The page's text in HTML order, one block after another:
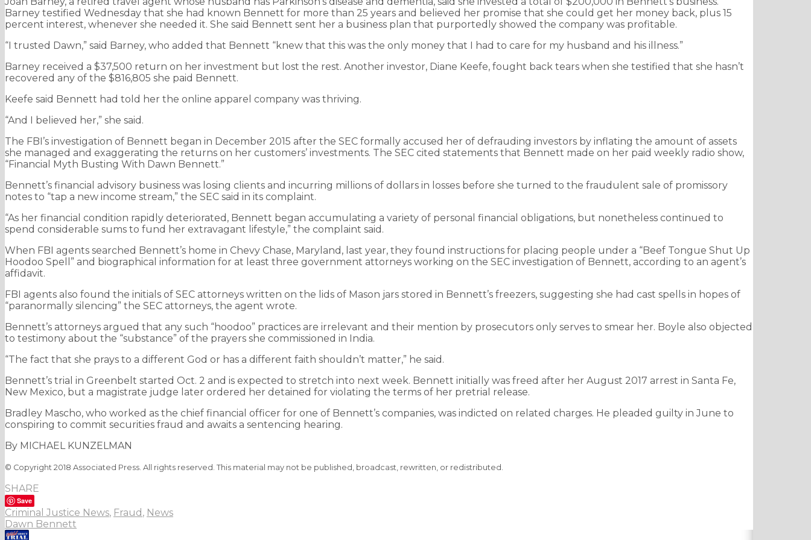
Barney testified Wednesday that she had known Bennett for more than 25 years and believed her promise that she could get her money back, plus 15
percent interest, whenever she needed it. She said Bennett sent her a business plan that purportedly showed the company was profitable.
“I trusted Dawn,” said Barney, who added that Bennett “knew that this was the only money that I had to care for my husband and his illness.”
Barney received a $37,500 return on her investment but lost the rest. Another investor, Diane Keefe, fought back tears when she testified that she hasn’t
recovered any of the $816,805 she paid Bennett.
Keefe said Bennett had told her the online apparel company was thriving.
“And I believed her,” she said.
The FBI’s investigation of Bennett began in December 2015 after the SEC formally accused her of defrauding investors by inflating the amount of assets
she managed and exaggerating the returns on her customers’ investments. The SEC cited statements that Bennett made on her paid weekly radio show,
“Financial Myth Busting With Dawn Bennett.”
Bennett’s financial advisory business was losing clients and incurring millions of dollars in losses before she turned to the fraudulent sale of promissory
notes to “tap a new income stream,” the SEC said in its complaint.
“As her financial condition rapidly deteriorated, Bennett began accumulating a variety of personal financial obligations, but nonetheless continued to
spend considerable sums to fund her extravagant lifestyle,” the complaint said.
When FBI agents searched Bennett’s home in Chevy Chase, Maryland, last year, they found instructions for placing people under a “Beef Tongue Shut Up
Hoodoo Spell” and biographical information for at least three government attorneys working on the SEC investigation of Bennett, according to an agent’s
affidavit.
FBI agents also found the initials of SEC attorneys written on the lids of Mason jars stored in Bennett’s freezers, suggesting she had cast spells in hopes of
“paranormally silencing” the SEC attorneys, the agent wrote.
Bennett’s attorneys argued that any such “hoodoo” practices are irrelevant and their mention by prosecutors only serves to smear her. Boyle also objected
to testimony about the “substance” of the prayers she commissioned in India.
“The fact that she prays to a different God or has a different faith shouldn’t matter,” he said.
Bennett’s trial in Greenbelt started Oct. 2 and is expected to stretch into next week. Bennett initially was freed after her August 2017 arrest in Santa Fe,
New Mexico, but a magistrate judge later ordered her detained for violating the terms of her pretrial release.
Bradley Mascho, who worked as the chief financial officer for one of Bennett’s companies, was indicted on related charges. He pleaded guilty in June to
conspiring to commit securities fraud and awaits a sentencing hearing.
By MICHAEL KUNZELMAN
© Copyright 2018 Associated Press. All rights reserved. This material may not be published, broadcast, rewritten, or redistributed.
SHARE
Save
Criminal Justice News, Fraud , News
Dawn Bennett